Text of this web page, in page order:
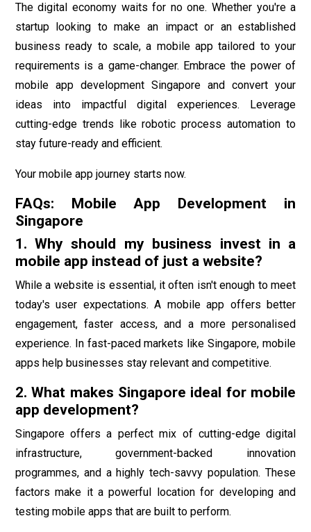
The digital economy waits for no one. Whether you're a
startup looking to make an impact or an established
business ready to scale, a mobile app tailored to your
requirements is a game-changer. Embrace the power of
mobile app development Singapore and convert your
ideas into impactful digital experiences. Leverage
cutting-edge trends like robotic process automation to
stay future-ready and efficient.
Your mobile app journey starts now.
FAQs: Mobile App Development in
Singapore
1. Why should my business invest in a
mobile app instead of just a website?
While a website is essential, it often isn't enough to meet
today's user expectations. A mobile app offers better
engagement, faster access, and a more personalised
experience. In fast-paced markets like Singapore, mobile
apps help businesses stay relevant and competitive.
2. What makes Singapore ideal for mobile
app development?
Singapore offers a perfect mix of cutting-edge digital
infrastructure, government-backed innovation
programmes, and a highly tech-savvy population. These
factors make it a powerful location for developing and
testing mobile apps that are built to perform.